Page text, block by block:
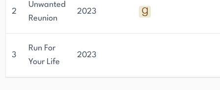
2
Unwanted
Reunion
2023
3
Run For
Your Life
2023